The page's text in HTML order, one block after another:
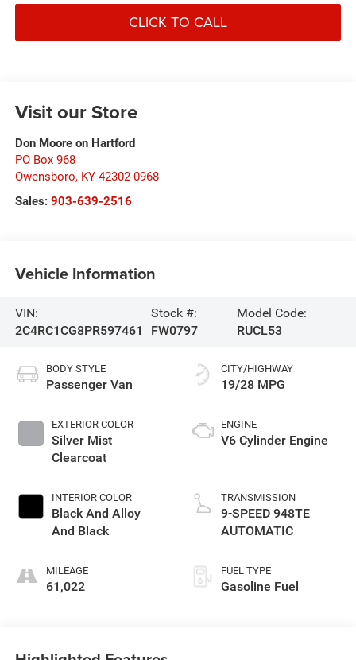
CLICK TO CALL
Visit our Store
Don Moore on Hartford
PO Box 968
Owensboro, KY 42302-0968
Sales: 903-639-2516
Vehicle Information
VIN:
2C4RC1CG8PR597461
Stock #:
FW0797
Model Code:
RUCL53
BODY STYLE
Passenger Van
EXTERIOR COLOR
Silver Mist
Clearcoat
INTERIOR COLOR
Black And Alloy
And Black
MILEAGE
61,022
CITY/HIGHWAY
19/28 MPG
ENGINE
V6 Cylinder Engine
TRANSMISSION
9-SPEED 948TE
AUTOMATIC
FUEL TYPE
Gasoline Fuel